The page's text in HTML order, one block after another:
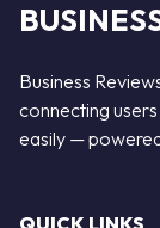
Business
connecting
easily —
QUICK LINKS